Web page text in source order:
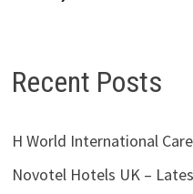
Recent Posts
H World International
Novotel Hotels UK –